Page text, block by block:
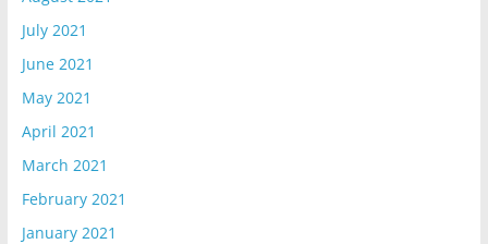
July 2021
June 2021
May 2021
April 2021
March 2021
February 2021
January 2021